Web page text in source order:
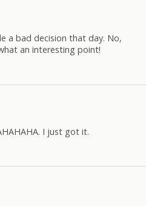
a bad decision that day. No,
an interesting point!
I just got it.